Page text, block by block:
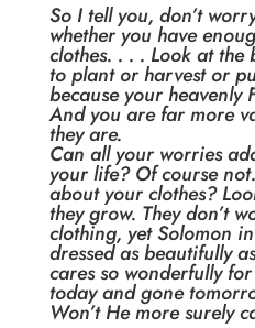
So I tell you, don’t
whether you have
clothes. . . . Look at the
to plant or harvest or
because your heavenly
And you are far more
they are.
Can all your worries
your life? Of course
about your clothes?
they grow. They don’t
clothing, yet Solomon
dressed as beautifully
cares so wonderfully
today and gone
Won’t He more surely